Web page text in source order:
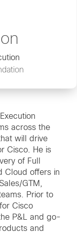
across the
will drive
Cisco. He is
of Full
Cloud offers in
GTM,
Prior to
Cisco
P&L and go-
and